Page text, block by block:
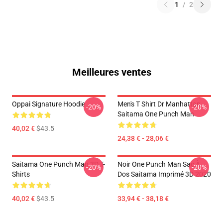
1 / 2
Meilleures ventes
Oppai Signature Hoodie
40,02 €$43.5
-20%
Men's T Shirt Dr Manhattan
Saitama One Punch Man
24,38 € - 28,06 €
-20%
Saitama One Punch Man 3D T-
Shirts
40,02 €$43.5
-20%
Noir One Punch Man Sac À
Dos Saitama Imprimé 3D 2020
33,94 € - 38,18 €
-20%